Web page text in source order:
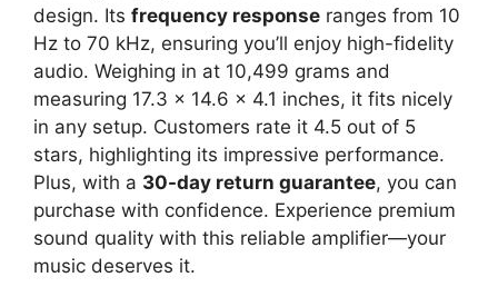
design. Its frequency response ranges from 10
Hz to 70 kHz, ensuring you’ll enjoy high-fidelity
audio. Weighing in at 10,499 grams and
measuring 17.3 x 14.6 x 4.1 inches, it fits nicely
in any setup. Customers rate it 4.5 out of 5
stars, highlighting its impressive performance.
Plus, with a 30-day return guarantee, you can
purchase with confidence. Experience premium
sound quality with this reliable amplifier—your
music deserves it.